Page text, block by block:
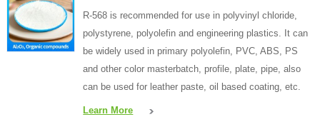
R-568 is recommended for use in polyvinyl chloride,
polystyrene, polyolefin and engineering plastics. It can
be widely used in primary polyolefin, PVC, ABS, PS
and other color masterbatch, profile, plate, pipe, also
can be used for leather paste, oil based coating, etc.
Learn More